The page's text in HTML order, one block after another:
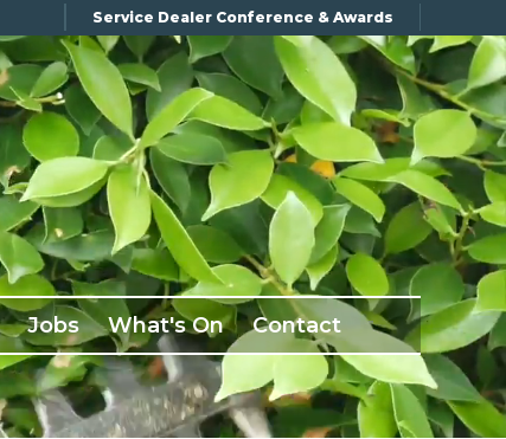
Service Dealer Conference & Awards
Jobs What's On Contact